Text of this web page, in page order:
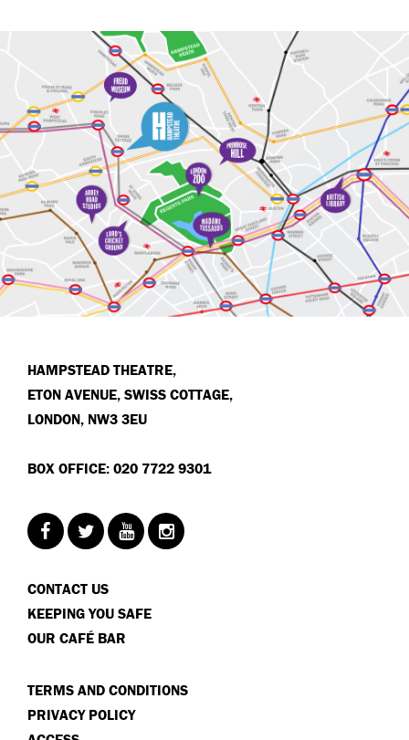
HAMPSTEAD THEATRE,
ETON AVENUE, SWISS COTTAGE,
LONDON, NW3 3EU
BOX OFFICE: 020 7722 9301
CONTACT US
KEEPING YOU SAFE
OUR CAFÉ BAR
TERMS AND CONDITIONS
PRIVACY POLICY